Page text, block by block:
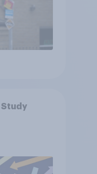
Study